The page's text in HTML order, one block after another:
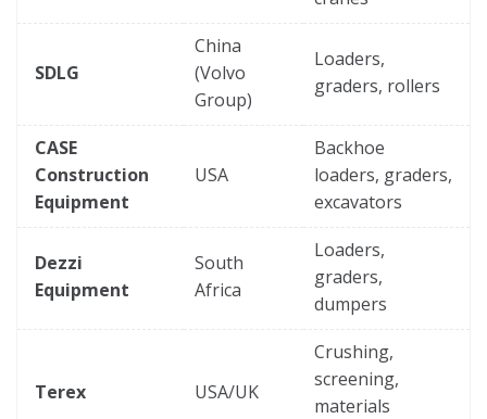
SDLG
China
(Volvo
Group)
Loaders,
graders, rollers
CASE
Construction
Equipment
USA
Backhoe
loaders, graders,
excavators
Dezzi
Equipment
South
Africa
Loaders,
graders,
dumpers
Terex USA/UK
Crushing,
screening,
materials